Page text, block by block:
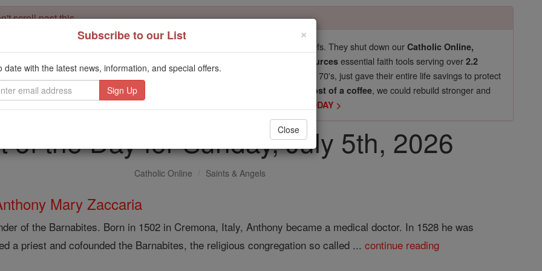
scroll past this
for our pro-life beliefs. They shut down ourCatholic Online,
Catholic Online School, Prayer Candles, and Catholic Online Learning Resources essential faith tools serving over2.2
million students and millions of families worldwide . Our founders, now in their 70's, just gave their entire life savings to protect
mission. But fewer than 2% of readers donate. If everyone gave just
$5, the cost of a coffee, we could rebuild stronger and
Catholic education free for all. Stand with us in faith. Thank you.
DONATE TODAY >
of the Day for Sunday, July 5th, 2026
Catholic Online Saints & Angels
Mary Zaccaria
of the Barnabites. Born in 1502 in Cremona, Italy, Anthony became a medical doctor. In 1528 he was
a priest and cofounded the Barnabites, the religious congregation so called ...continue reading
×
Subscribe to our List
date with the latest news, information, and special offers.
Close